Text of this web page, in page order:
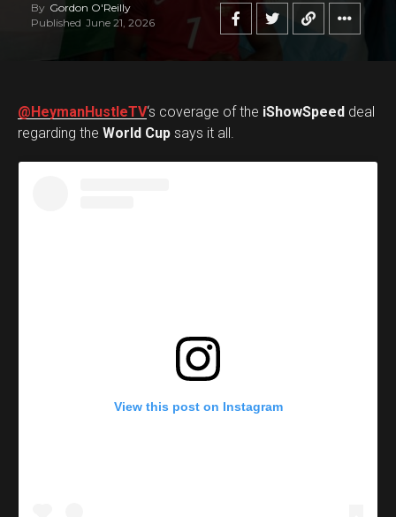
By Gordon O'Reilly
Published June 21, 2026
@HeymanHustleTV‘s coverage of the iShowSpeed deal
regarding the World Cup says it all.
View this post on Instagram